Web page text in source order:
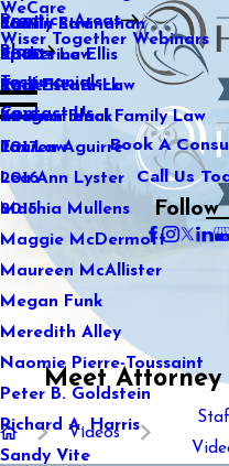
WeCare
Wiser Together Webinars
Kaitlin Stranahan
Katherine Ellis
Katie Kendrick
Keegan Black
Lauren Aguirre
Lea Ann Lyster
Machia Mullens
Maggie McDermott
Maureen McAllister
Megan Funk
Meredith Alley
Naomie Pierre-Toussaint
Peter B. Goldstein
Richard A. Harris
Sandy Vite
Practice Areas
Family Law
Sports Law
Real Estate Law
International Family Law
Tax Law
Blog
2021
2020
2019
2018
2017
2016
2015
Testimonials
Contact Us
Book A
Call Us
Follow
Meet
Videos